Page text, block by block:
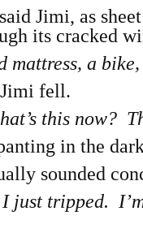
said Jimi, as
its cracked
mattress, a
Jimi fell.
this now?
in the
sounded
I just tripped.